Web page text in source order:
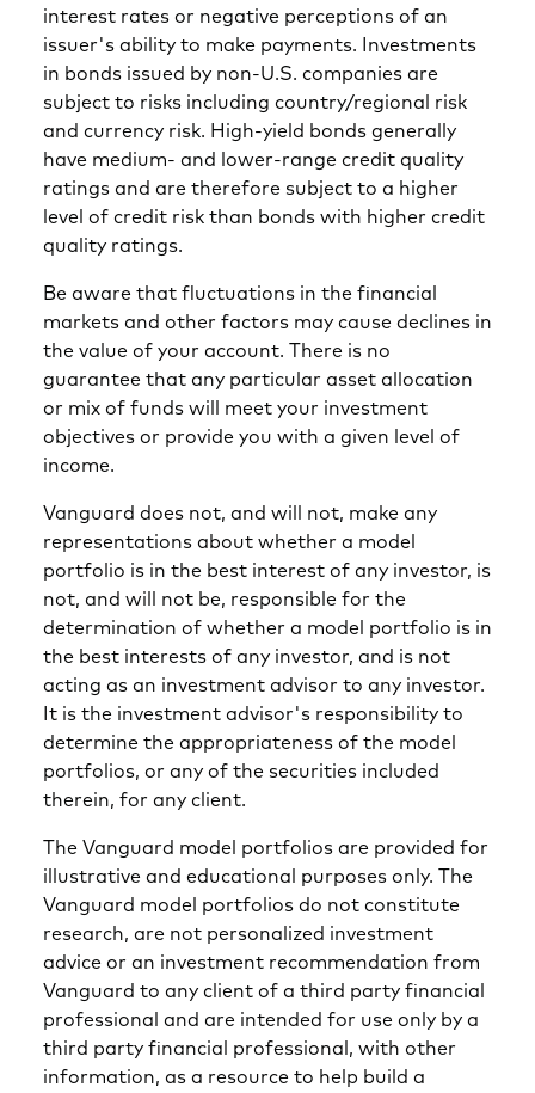
interest rates or negative perceptions of an
issuer's ability to make payments. Investments
in bonds issued by non-U.S. companies are
subject to risks including country/regional risk
and currency risk. High-yield bonds generally
have medium- and lower-range credit quality
ratings and are therefore subject to a higher
level of credit risk than bonds with higher credit
quality ratings.
Be aware that fluctuations in the financial
markets and other factors may cause declines in
the value of your account. There is no
guarantee that any particular asset allocation
or mix of funds will meet your investment
objectives or provide you with a given level of
income.
Vanguard does not, and will not, make any
representations about whether a model
portfolio is in the best interest of any investor, is
not, and will not be, responsible for the
determination of whether a model portfolio is in
the best interests of any investor, and is not
acting as an investment advisor to any investor.
It is the investment advisor's responsibility to
determine the appropriateness of the model
portfolios, or any of the securities included
therein, for any client.
The Vanguard model portfolios are provided for
illustrative and educational purposes only. The
Vanguard model portfolios do not constitute
research, are not personalized investment
advice or an investment recommendation from
Vanguard to any client of a third party financial
professional and are intended for use only by a
third party financial professional, with other
information, as a resource to help build a